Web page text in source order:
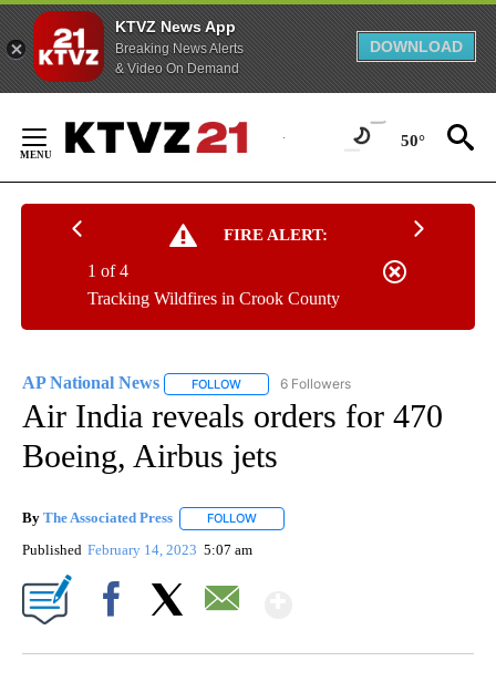
KTVZ News App
Breaking News Alerts
& Video On Demand
DOWNLOAD
Content
50°
FIRE ALERT:
Tracking Wildfires in Crook County
1 of 4
AP National News FOLLOW FOLLOW "AP NATIONAL NEWS" TO
6 Followers
Air India reveals orders for 470
Boeing, Airbus jets
By The Associated Press FOLLOW
Published February 14, 2023 5:07 am